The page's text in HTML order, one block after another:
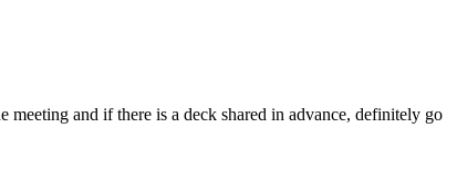
meeting and if there is a deck shared in advance, definitely go